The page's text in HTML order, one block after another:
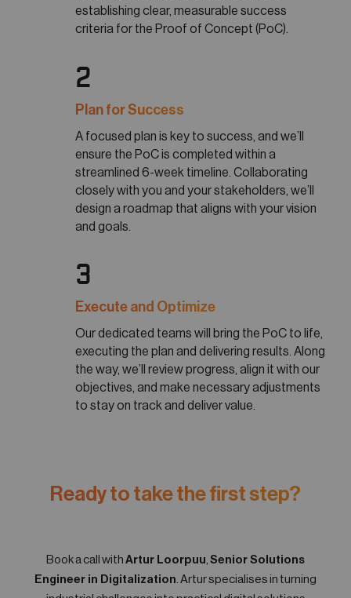
establishing clear, measurable success
criteria for the Proof of Concept (PoC).
2
Plan for Success
A focused plan is key to success, and we’ll
ensure the PoC is completed within a
streamlined 6-week timeline. Collaborating
closely with you and your stakeholders, we’ll
design a roadmap that aligns with your vision
and goals.
3
Execute and Optimize
Our dedicated teams will bring the PoC to life,
executing the plan and delivering results. Along
the way, we’ll review progress, align it with our
objectives, and make necessary adjustments
to stay on track and deliver value.
Ready to take the first step?
Book a call with Artur Loorpuu, Senior Solutions
Engineer in Digitalization. Artur specialises in turning